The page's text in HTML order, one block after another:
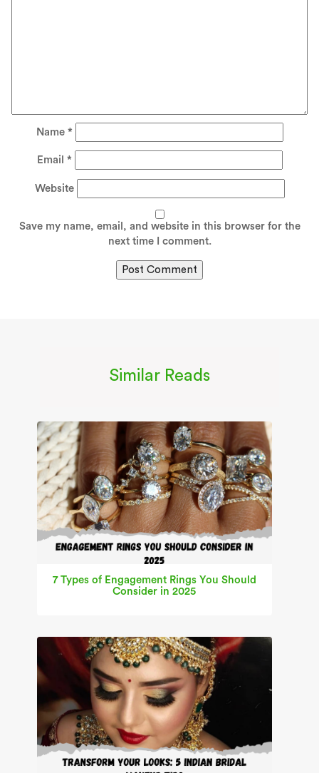
Name *
Email *
Website
Save my name, email, and website in this browser for the
next time I comment.
Similar Reads
7 Types of Engagement Rings You Should
Consider in 2025